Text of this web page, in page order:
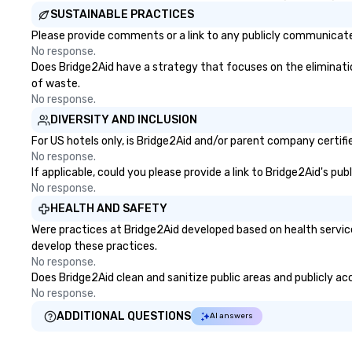
SUSTAINABLE PRACTICES
Please provide comments or a link to any publicly
No response.
Does Bridge2Aid have a strategy that focuses on the
of waste.
No response.
DIVERSITY AND INCLUSION
For US hotels only, is Bridge2Aid and/or parent company
No response.
If applicable, could you please provide a link to Bridge2Aid's
No response.
HEALTH AND SAFETY
Were practices at Bridge2Aid developed based on health
develop these practices.
No response.
Does Bridge2Aid clean and sanitize public areas and publicly
No response.
ADDITIONAL QUESTIONS
AI answers